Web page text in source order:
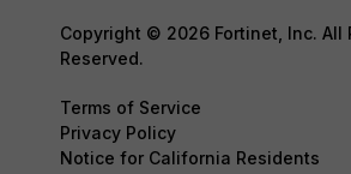
Copyright © 2026 Fortinet, Inc. All
Reserved.
Terms of Service
Privacy Policy
Notice for California Residents